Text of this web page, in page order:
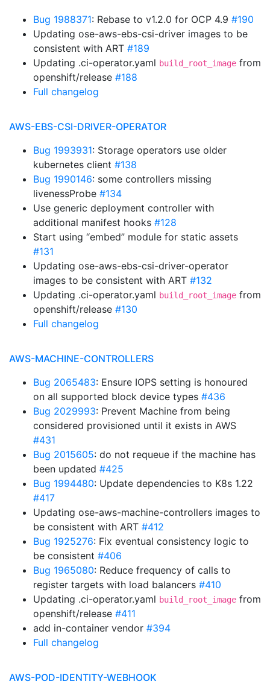
Bug 1988371: Rebase to v1.2.0 for OCP 4.9 #190
Updating ose-aws-ebs-csi-driver images to be
consistent with ART #189
Updating .ci-operator.yaml build_root_image from
openshift/release #188
Full changelog
AWS-EBS-CSI-DRIVER-OPERATOR
Bug 1993931: Storage operators use older
kubernetes client #138
Bug 1990146: some controllers missing
livenessProbe #134
Use generic deployment controller with
additional manifest hooks #128
Start using “embed” module for static assets
#131
Updating ose-aws-ebs-csi-driver-operator
images to be consistent with ART #132
Updating .ci-operator.yaml build_root_image from
openshift/release #130
Full changelog
AWS-MACHINE-CONTROLLERS
Bug 2065483: Ensure IOPS setting is honoured
on all supported block device types #436
Bug 2029993: Prevent Machine from being
considered provisioned until it exists in AWS
#431
Bug 2015605: do not requeue if the machine has
been updated #425
Bug 1994480: Update dependencies to K8s 1.22
#417
Updating ose-aws-machine-controllers images to
be consistent with ART #412
Bug 1925276: Fix eventual consistency logic to
be consistent #406
Bug 1965080: Reduce frequency of calls to
register targets with load balancers #410
Updating .ci-operator.yaml build_root_image from
openshift/release #411
add in-container vendor #394
Full changelog
AWS-POD-IDENTITY-WEBHOOK